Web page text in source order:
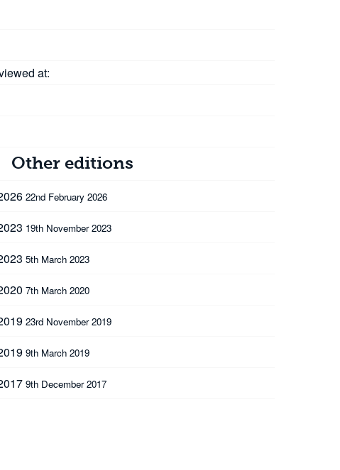
at:
Other editions
22nd February 2026
19th November 2023
5th March 2023
7th March 2020
23rd November 2019
9th March 2019
9th December 2017